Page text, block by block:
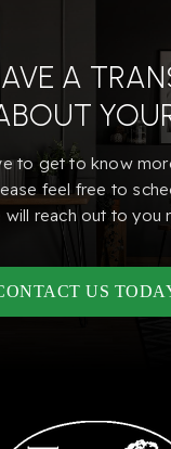
A
to get to know
feel free to
will reach out to you
US